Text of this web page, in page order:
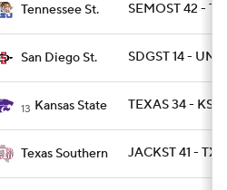
Tennessee St. SEMOST 42 -
San Diego St. SDGST 14 -
13 Kansas State TEXAS 34 -
Texas Southern JACKST 41 -